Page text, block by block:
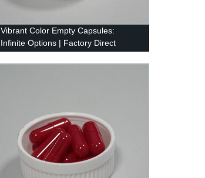
Vibrant Color Empty Capsules:
Infinite Options | Factory Direct